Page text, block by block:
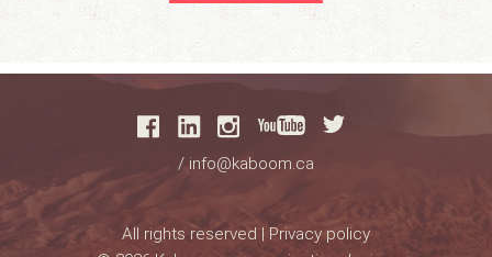
/ info@kaboom.ca
All rights reserved | Privacy policy